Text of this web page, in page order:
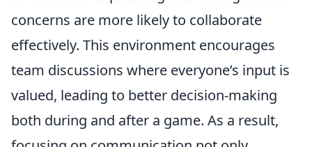
concerns are more likely to collaborate
effectively. This environment encourages
team discussions where everyone’s input is
valued, leading to better decision-making
both during and after a game. As a result,